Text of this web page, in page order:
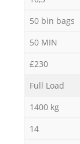
50 bin bags
50 MIN
£230
Full Load
1400 kg
14